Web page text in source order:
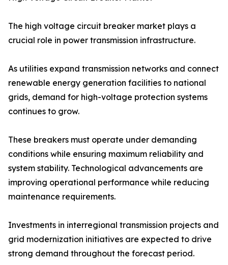
The high voltage circuit breaker market plays a
crucial role in power transmission infrastructure.
As utilities expand transmission networks and connect
renewable energy generation facilities to national
grids, demand for high-voltage protection systems
continues to grow.
These breakers must operate under demanding
conditions while ensuring maximum reliability and
system stability. Technological advancements are
improving operational performance while reducing
maintenance requirements.
Investments in interregional transmission projects and
grid modernization initiatives are expected to drive
strong demand throughout the forecast period.